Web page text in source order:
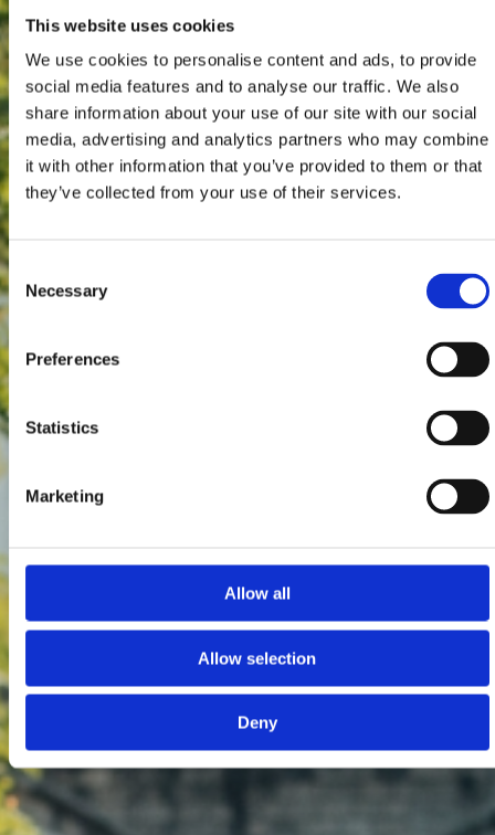
This website uses cookies
We use cookies to personalise content and ads, to provide
social media features and to analyse our traffic. We also
share information about your use of our site with our social
media, advertising and analytics partners who may combine
it with other information that you’ve provided to them or that
they’ve collected from your use of their services.
Consent
Selection
Necessary
Preferences
Statistics
Marketing
Allow all
Allow selection
Deny